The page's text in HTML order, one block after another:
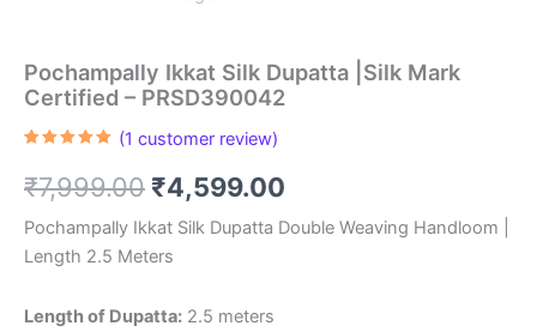
Pochampally Ikkat Silk Dupatta |Silk Mark
Certified – PRSD390042
based on
customer
(1 customer review)
₹7,999.00 Original
price
was:
₹7,999.00.
₹4,599.00
price
Pochampally Ikkat Silk Dupatta Double Weaving Handloom |
Length 2.5 Meters
Length of Dupatta: 2.5 meters